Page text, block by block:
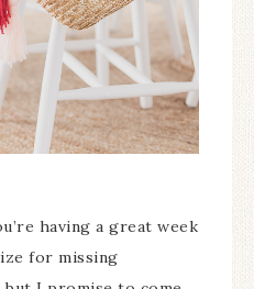
having a great week
for missing